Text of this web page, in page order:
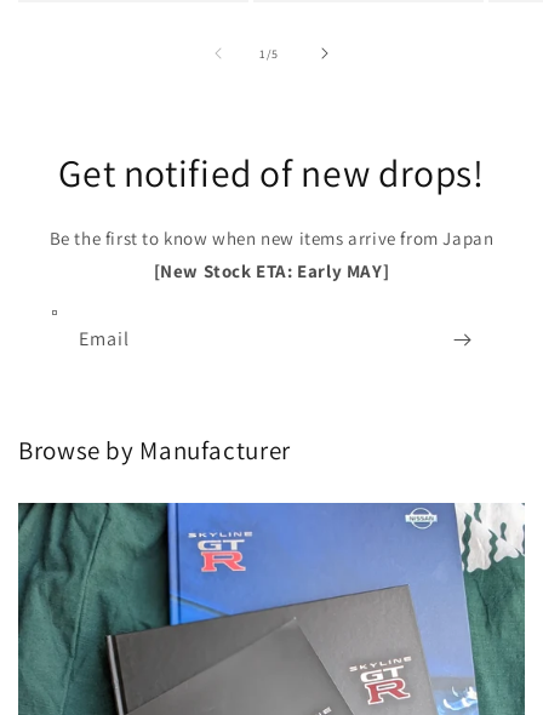
1/
of5
Get notified of new drops!
Be the first to know when new items arrive from Japan
[New Stock ETA: Early MAY]
Email
Browse by Manufacturer